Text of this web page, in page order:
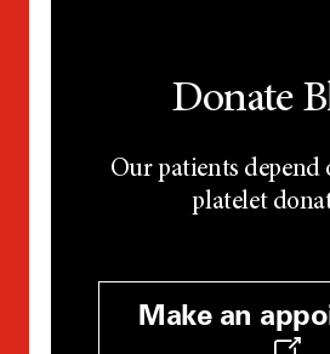
Donate
Our patients depend
platelet
Make an